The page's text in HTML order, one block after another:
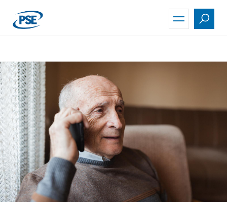
main